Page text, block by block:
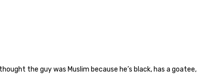
the guy was Muslim because he’s black, has a